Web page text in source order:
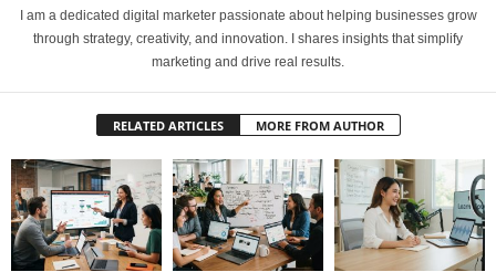
I am a dedicated digital marketer passionate about helping businesses grow
through strategy, creativity, and innovation. I shares insights that simplify
marketing and drive real results.
RELATED ARTICLES MORE FROM AUTHOR